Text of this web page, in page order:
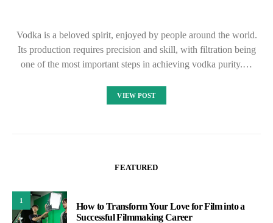
Vodka is a beloved spirit, enjoyed by people around the world.
Its production requires precision and skill, with filtration being
one of the most important steps in achieving vodka purity.…
VIEW POST
FEATURED
1
How to Transform Your Love for Film into a
Successful Filmmaking Career